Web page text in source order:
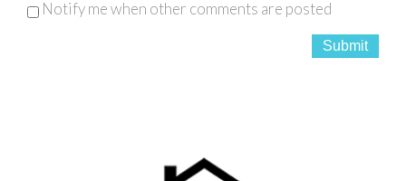
Notify me when other comments are posted
Submit